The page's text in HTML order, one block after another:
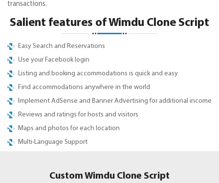
transactions.
Salient features of Wimdu Clone Script
Easy Search and Reservations
Use your Facebook login
Listing and booking accommodations is quick and easy
Find accommodations anywhere in the world
Implement AdSense and Banner Advertising for additional income
Reviews and ratings for hosts and visitors
Maps and photos for each location
Multi-Language Support
Custom Wimdu Clone Script